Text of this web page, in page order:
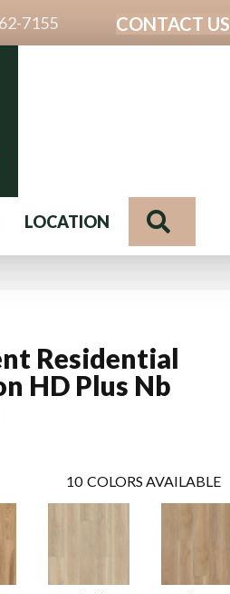
7155 CONTACT US
LOCATION
Residential
HD Plus Nb
10 COLORS AVAILABLE